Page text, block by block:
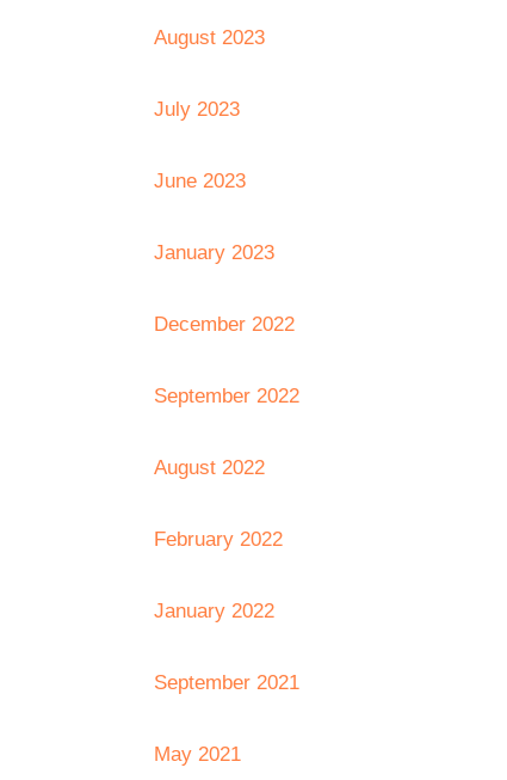
August 2023
July 2023
June 2023
January 2023
December 2022
September 2022
August 2022
February 2022
January 2022
September 2021
May 2021